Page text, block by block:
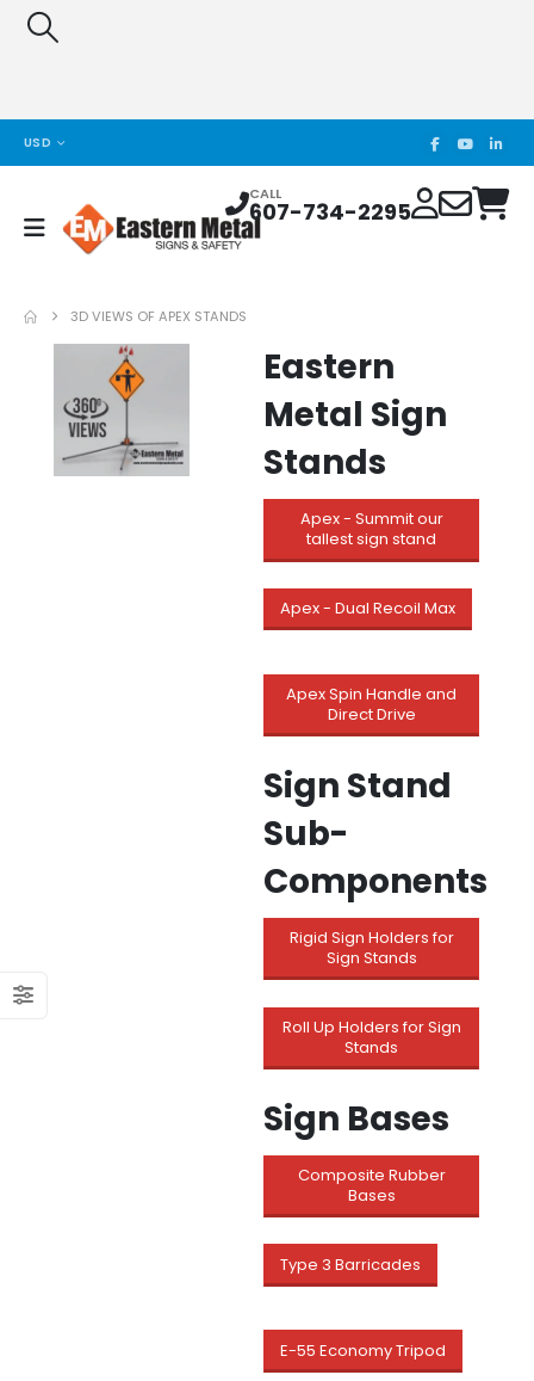
USD
CALL
607-734-2295
3D VIEWS OF APEX STANDS
Eastern
Metal Sign
Stands
Apex - Summit our
tallest sign stand
Apex - Dual Recoil Max
Apex Spin Handle and
Direct Drive
Sign Stand
Sub-
Components
Rigid Sign Holders for
Sign Stands
Roll Up Holders for Sign
Stands
Sign Bases
Composite Rubber
Bases
Type 3 Barricades
E-55 Economy Tripod